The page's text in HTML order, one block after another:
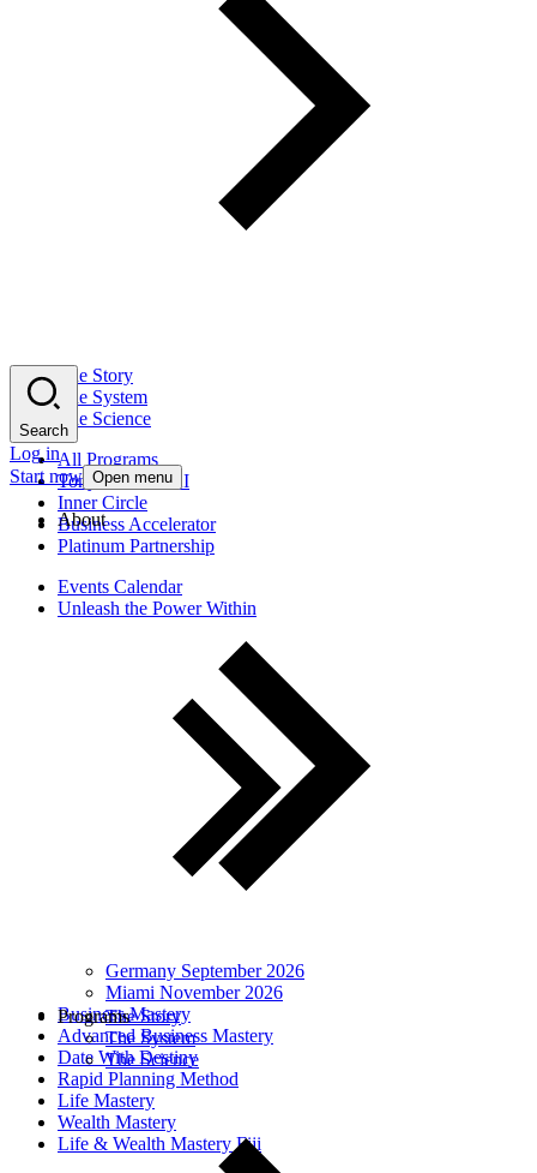
The Story
The System
The Science
All Programs
Tony Robbins AI
Inner Circle
Business Accelerator
Platinum Partnership
Events Calendar
Unleash the Power Within
Germany September 2026
Miami November 2026
Business Mastery
Advanced Business Mastery
Date With Destiny
Rapid Planning Method
Life Mastery
Wealth Mastery
Life & Wealth Mastery Fiji
Search
Log in
Start now Open menu
About
The Story
The System
The Science
Programs